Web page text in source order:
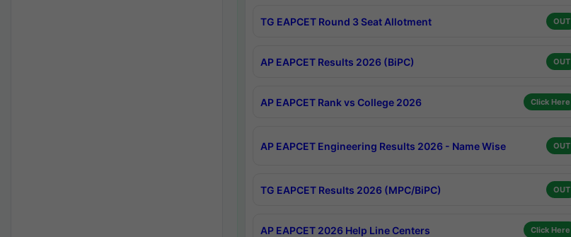
TG EAPCET Round 3 Seat Allotment OUT
AP EAPCET Results 2026 (BiPC) OUT
AP EAPCET Rank vs College 2026 Click Here
AP EAPCET Engineering Results 2026 - Name Wise OUT
TG EAPCET Results 2026 (MPC/BiPC) OUT
AP EAPCET 2026 Help Line Centers Click Here